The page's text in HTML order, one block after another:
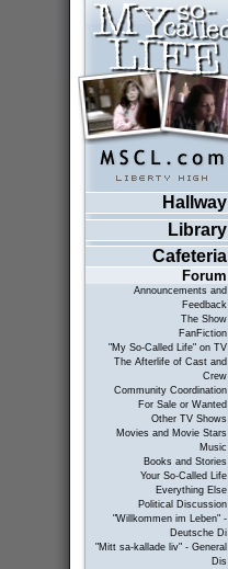
Hallway
Library
Cafeteria
Forum
Announcements and
Feedback
The Show
FanFiction
"My So-Called Life" on TV
The Afterlife of Cast and
Crew
Community Coordination
For Sale or Wanted
Other TV Shows
Movies and Movie Stars
Music
Books and Stories
Your So-Called Life
Everything Else
Political Discussion
"Willkommen im Leben" -
Deutsche Di
"Mitt sa-kallade liv" - General
Dis